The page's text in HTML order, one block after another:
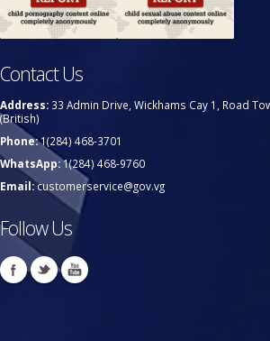
Contact Us
Address: 33 Admin Drive, Wickhams Cay 1, Road
(British)
Phone:1(284) 468-3701
WhatsApp:1(284) 468-9760
Email:customerservice@gov.vg
Follow Us